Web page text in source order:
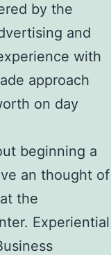
by the
and
with
approach
on day
beginning a
an thought of
the
Experiential